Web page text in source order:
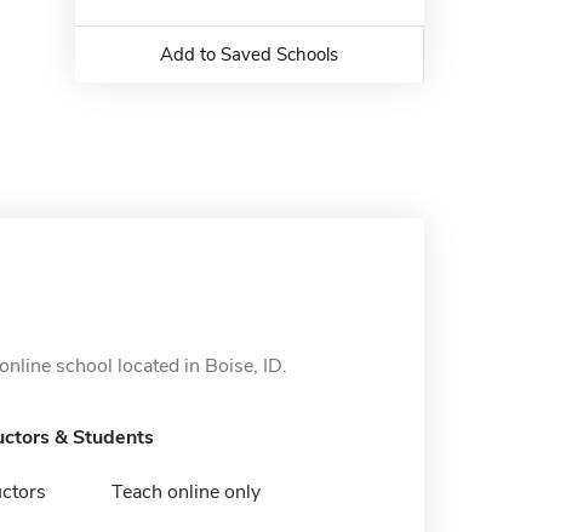
Add to Saved Schools
school located in Boise, ID.
& Students
Teach online only